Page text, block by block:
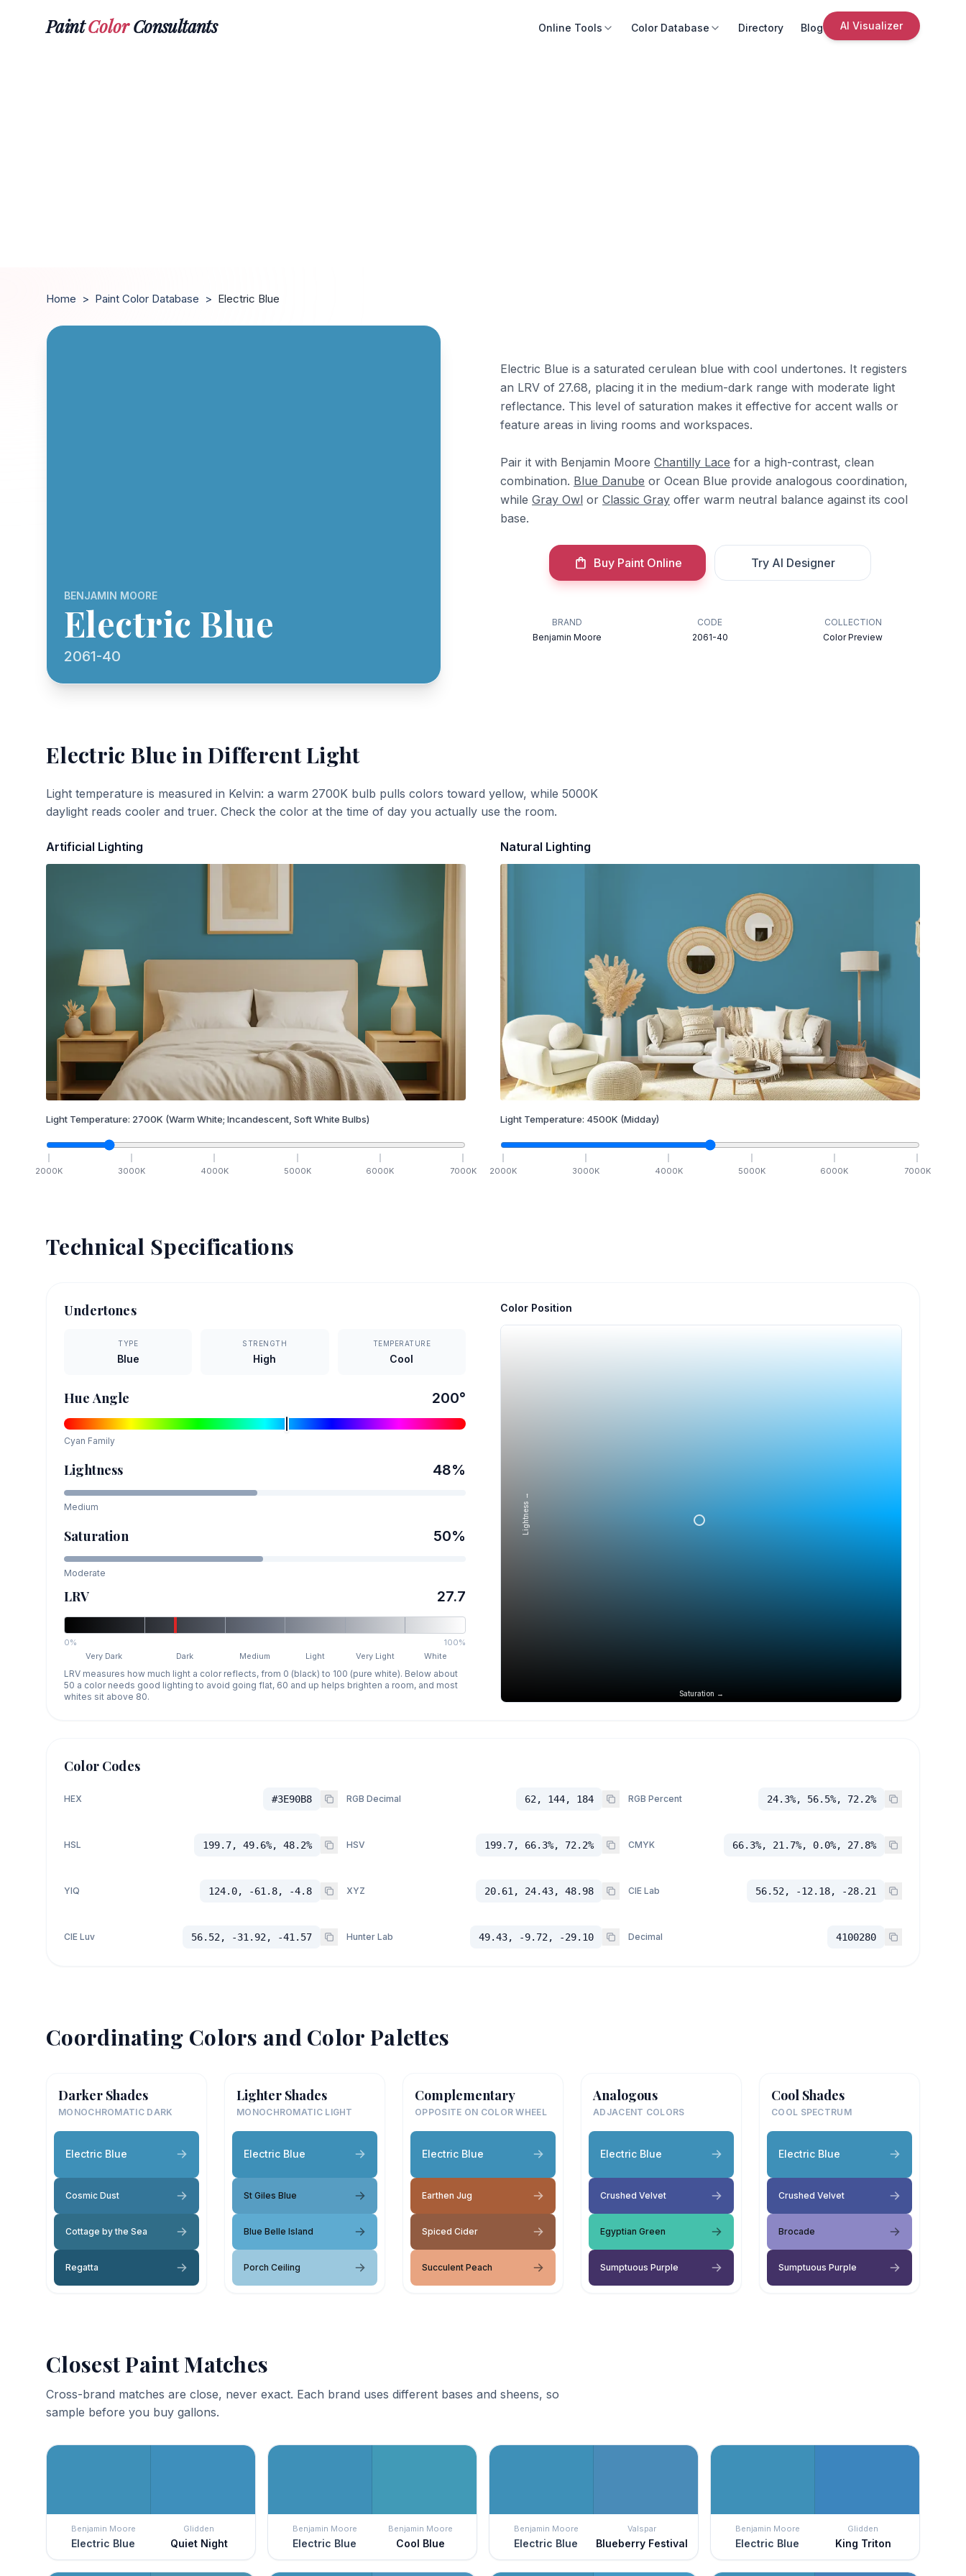
PaintColorConsultants Online Tools Color Database Directory Blog AI Visualizer
Home > Paint Color Database > Electric Blue
BENJAMIN MOORE
Electric Blue
2061-40
Electric Blue is a saturated cerulean blue with cool undertones. It registers
an LRV of 27.68, placing it in the medium-dark range with moderate light
reflectance. This level of saturation makes it effective for accent walls or
feature areas in living rooms and workspaces.
Pair it with Benjamin Moore Chantilly Lace for a high-contrast, clean
combination. Blue Danube or Ocean Blue provide analogous coordination,
while Gray Owl or Classic Gray offer warm neutral balance against its cool
base.
Buy Paint Online Try AI Designer
BRAND
Benjamin Moore
CODE
2061-40
COLLECTION
Color Preview
Electric Blue in Different Light
Light temperature is measured in Kelvin: a warm 2700K bulb pulls colors toward yellow, while 5000K
daylight reads cooler and truer. Check the color at the time of day you actually use the room.
Artificial Lighting
Light Temperature: 2700K (Warm White; Incandescent, Soft White Bulbs)
2000K 3000K 4000K 5000K 6000K 7000K
Natural Lighting
Light Temperature: 4500K (Midday)
2000K 3000K 4000K 5000K 6000K 7000K
Technical Specifications
Undertones
TYPE
Blue
STRENGTH
High
TEMPERATURE
Cool
Hue Angle 200°
Cyan Family
Lightness 48%
Medium
Saturation 50%
Moderate
LRV 27.7
0%
100%
Very Dark
Dark Medium Light Very Light White
LRV measures how much light a color reflects, from 0 (black) to 100 (pure white). Below about
50 a color needs good lighting to avoid going flat, 60 and up helps brighten a room, and most
whites sit above 80.
Color Position
Saturation →
Lightness →
Color Codes
HEX #3E90B8 RGB Decimal 62, 144, 184 RGB Percent 24.3%, 56.5%, 72.2%
HSL 199.7, 49.6%, 48.2% HSV 199.7, 66.3%, 72.2% CMYK 66.3%, 21.7%, 0.0%, 27.8%
YIQ 124.0, -61.8, -4.8 XYZ 20.61, 24.43, 48.98 CIE Lab 56.52, -12.18, -28.21
CIE Luv 56.52, -31.92, -41.57 Hunter Lab 49.43, -9.72, -29.10 Decimal 4100280
Coordinating Colors and Color Palettes
Darker Shades
MONOCHROMATIC DARK
Electric Blue
Cosmic Dust
Cottage by the Sea
Regatta
Lighter Shades
MONOCHROMATIC LIGHT
Electric Blue
St Giles Blue
Blue Belle Island
Porch Ceiling
Complementary
OPPOSITE ON COLOR WHEEL
Electric Blue
Earthen Jug
Spiced Cider
Succulent Peach
Analogous
ADJACENT COLORS
Electric Blue
Crushed Velvet
Egyptian Green
Sumptuous Purple
Cool Shades
COOL SPECTRUM
Electric Blue
Crushed Velvet
Brocade
Sumptuous Purple
Closest Paint Matches
Cross-brand matches are close, never exact. Each brand uses different bases and sheens, so
sample before you buy gallons.
Benjamin Moore
Electric Blue
Glidden
Quiet Night
Benjamin Moore
Electric Blue
Benjamin Moore
Cool Blue
Benjamin Moore
Electric Blue
Valspar
Blueberry Festival
Benjamin Moore
Electric Blue
Glidden
King Triton